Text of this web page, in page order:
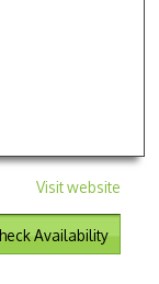
Visit website
Availability